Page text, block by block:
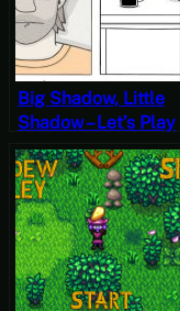
Big Shadow, Little
Shadow – Let’s Play
The White Door Day
6 (Mystery
Mondays)